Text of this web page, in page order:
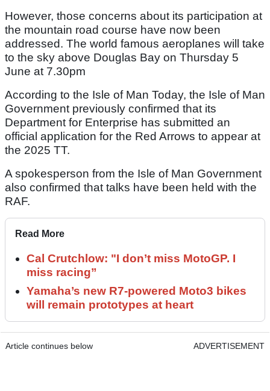
However, those concerns about its participation at
the mountain road course have now been
addressed. The world famous aeroplanes will take
to the sky above Douglas Bay on Thursday 5
June at 7.30pm
According to the Isle of Man Today, the Isle of Man
Government previously confirmed that its
Department for Enterprise has submitted an
official application for the Red Arrows to appear at
the 2025 TT.
A spokesperson from the Isle of Man Government
also confirmed that talks have been held with the
RAF.
Read More
Cal Crutchlow: "I don’t miss MotoGP. I
miss racing”
Yamaha’s new R7-powered Moto3 bikes
will remain prototypes at heart
Article continues below ADVERTISEMENT